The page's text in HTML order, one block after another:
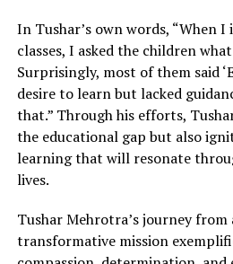
In Tushar’s own words, “When
classes, I asked the children
Surprisingly, most of them said
desire to learn but lacked
that.” Through his efforts,
the educational gap but also
learning that will resonate
lives.
Tushar Mehrotra’s journey
transformative mission